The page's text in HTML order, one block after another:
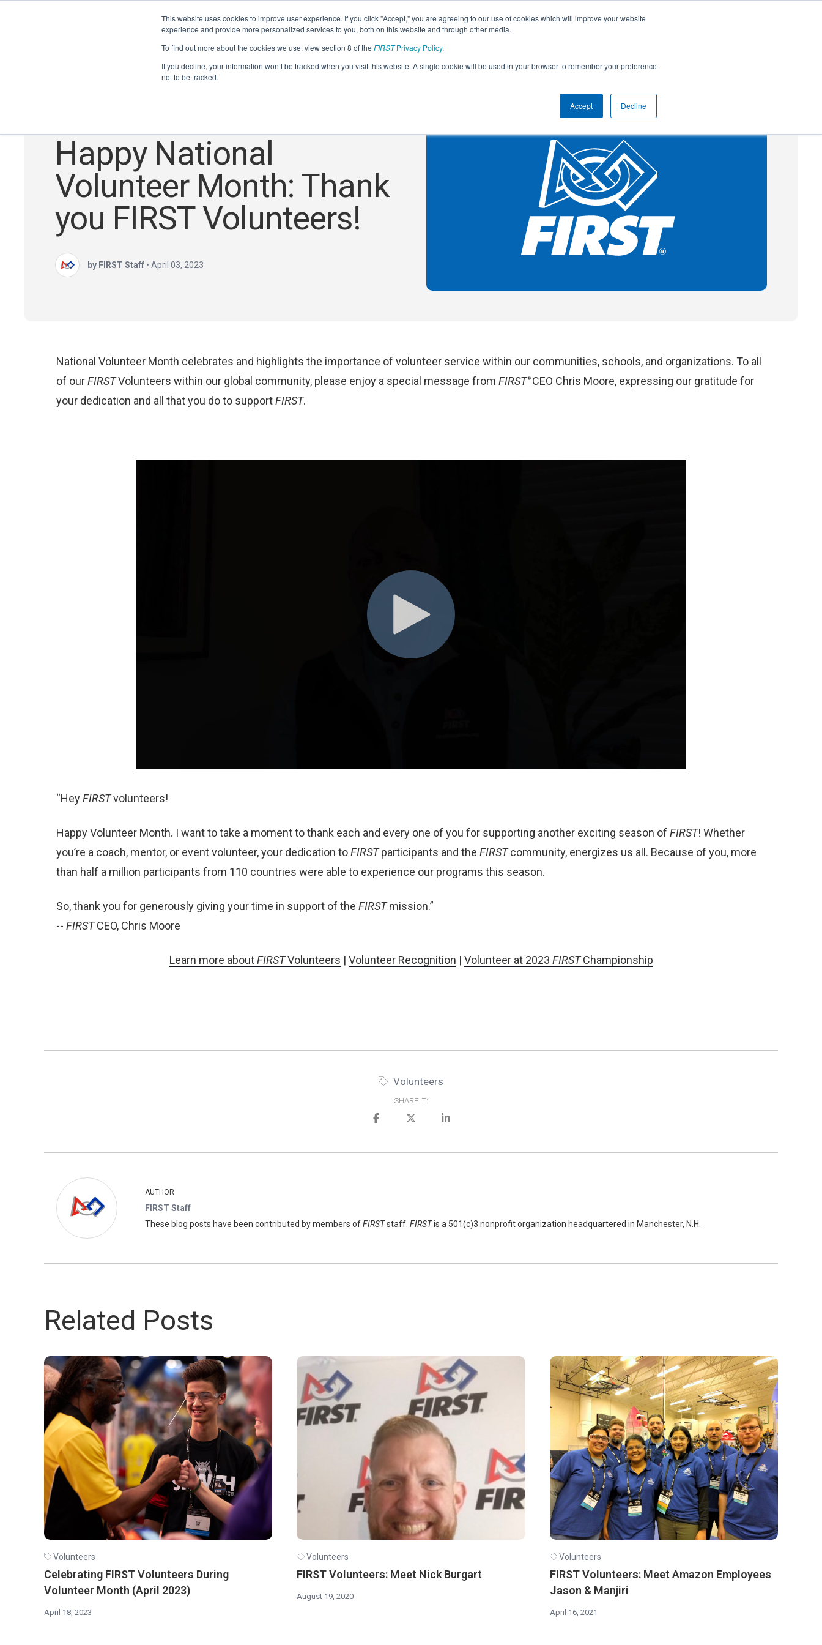
This website uses cookies to improve user experience. If you click "Accept," you are agreeing to our use of cookies which will improve your website
experience and provide more personalized services to you, both on this website and through other media.
To find out more about the cookies we use, view section 8 of the FIRSTPrivacy Policy.
If you decline, your information won’t be tracked when you visit this website. A single cookie will be used in your browser to remember your preference
not to be tracked.
Accept Decline
Happy National
Volunteer Month: Thank
you FIRST Volunteers!
by FIRST Staff • April 03, 2023
National Volunteer Month celebrates and highlights the importance of volunteer service within our communities, schools, and organizations. To all
of ourFIRSTVolunteers within our global community, please enjoy a special message from FIRST® CEO Chris Moore, expressing our gratitude for
your dedication and all that you do to supportFIRST.
“HeyFIRSTvolunteers!
Happy Volunteer Month. I want to take a moment to thank each and every one of you for supporting another exciting season of FIRST! Whether
you’re a coach, mentor, or event volunteer, your dedication toFIRSTparticipants and the FIRSTcommunity, energizes us all. Because of you, more
than half a million participants from 110 countries were able to experience our programs this season.
So, thank you for generously giving your time in support of the FIRSTmission.”
-- FIRSTCEO, Chris Moore
Learn more aboutFIRST Volunteers | Volunteer Recognition | Volunteer at 2023 FIRSTChampionship
Volunteers
SHARE IT:
AUTHOR
FIRST Staff
These blog posts have been contributed by members ofFIRSTstaff. FIRSTis a 501(c)3 nonprofit organization headquartered in Manchester, N.H.
Related Posts
Volunteers
Celebrating FIRST Volunteers During
Volunteer Month (April 2023)
April 18, 2023
Volunteers
FIRST Volunteers: Meet Nick Burgart
August 19, 2020
Volunteers
FIRST Volunteers: Meet Amazon Employees
Jason & Manjiri
April 16, 2021